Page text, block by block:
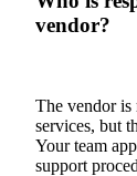
vendor?
The vendor is
services, but
Your team
support